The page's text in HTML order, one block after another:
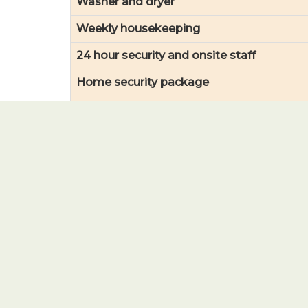
Weekly housekeeping
24 hour security and onsite staff
Home security package